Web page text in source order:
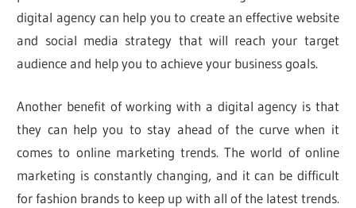
digital agency can help you to create an effective website
and social media strategy that will reach your target
audience and help you to achieve your business goals.
Another benefit of working with a digital agency is that
they can help you to stay ahead of the curve when it
comes to online marketing trends. The world of online
marketing is constantly changing, and it can be difficult
for fashion brands to keep up with all of the latest trends.